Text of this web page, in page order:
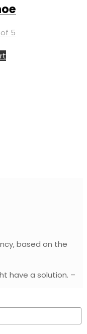
5
based on the
have a solution. –